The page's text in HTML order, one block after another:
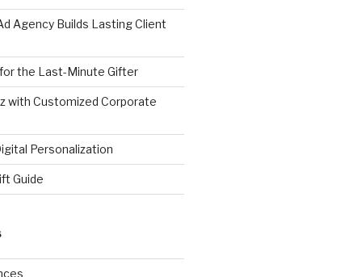
Agency Builds Lasting Client
the Last-Minute Gifter
with Customized Corporate
Personalization
Guide